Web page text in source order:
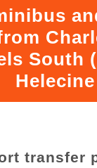
South
Helecine
transfer